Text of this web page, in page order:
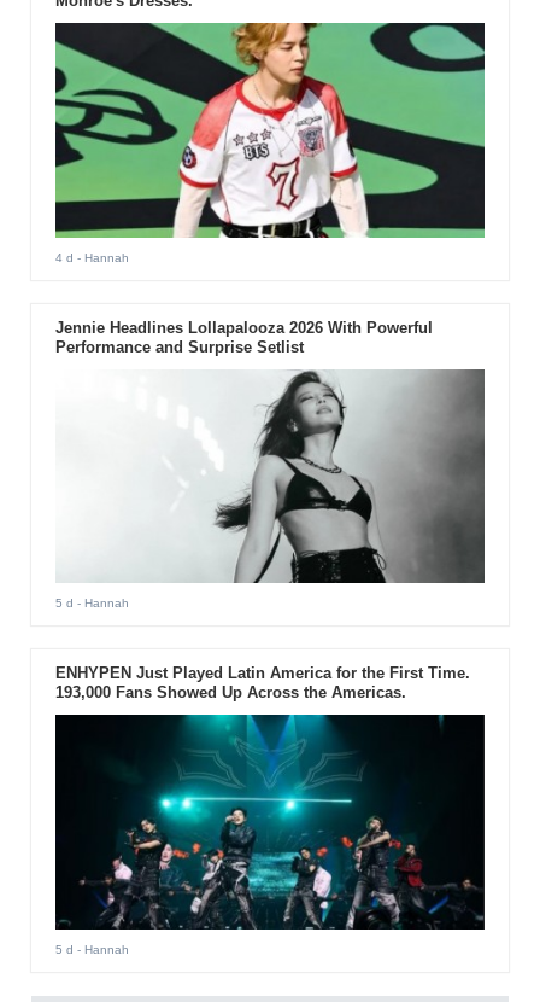
4 d - Hannah
Jennie Headlines Lollapalooza 2026 With Powerful
Performance and Surprise Setlist
5 d - Hannah
ENHYPEN Just Played Latin America for the First Time.
193,000 Fans Showed Up Across the Americas.
5 d - Hannah